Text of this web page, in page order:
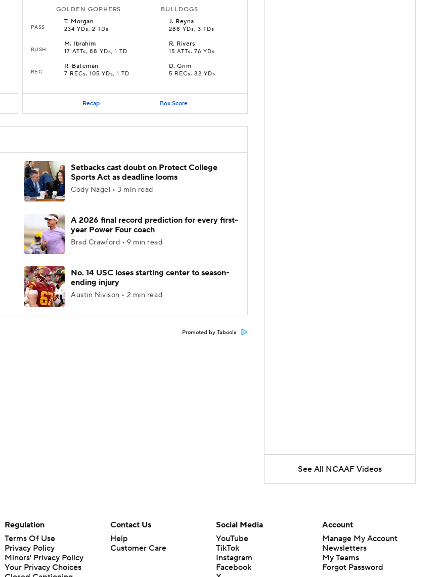
GOLDEN GOPHERS BULLDOGS
PASS
T. Morgan
234 YDs, 2 TDs
J. Reyna
288 YDs, 3 TDs
RUSH
M. Ibrahim
17 ATTs, 88 YDs, 1 TD
R. Rivers
15 ATTs, 76 YDs
REC
R. Bateman
7 RECs, 105 YDs, 1 TD
D.Grim
5 RECs, 82 YDs
Recap Box Score
Setbacks cast doubt on Protect College
Sports Act as deadline looms
Cody Nagel • 3 min read
A 2026 final record prediction for every first-
year Power Four coach
Brad Crawford • 9 min read
No. 14 USC loses starting center to season-
ending injury
Austin Nivison • 2 min read
Promoted by Taboola
See All NCAAF Videos
Regulation
Terms Of Use
Privacy Policy
Minors' Privacy Policy
Your Privacy Choices
Contact Us
Help
Customer Care
Social Media
YouTube
TikTok
Instagram
Facebook
Account
Manage My Account
Newsletters
My Teams
Forgot Password